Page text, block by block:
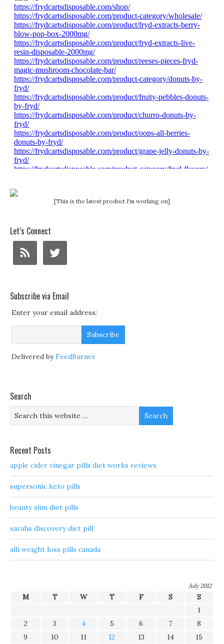
[This is the latest product I'm working on]
Let’s Connect
Subscribe via Email
Enter your email address:
Delivered byFeedBurner
Search
Recent Posts
apple cider vinegar pills diet works reviews
supersonic keto pills
beauty slim diet pills
sarahs discovery diet pill
alli weight loss pills canada
July 2012
M T W T F S
S
1
2
3 4 5 6 7
8
9
10 11 12 13 14 15